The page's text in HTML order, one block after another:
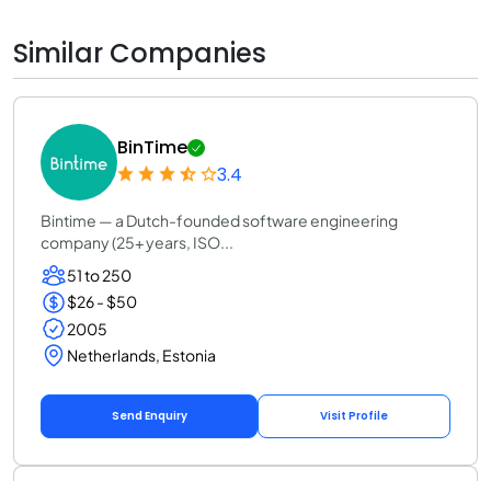
Similar Companies
BinTime
3.4
Bintime — a Dutch-founded software engineering
company (25+ years, ISO...
51 to 250
$26 - $50
2005
Netherlands, Estonia
Send Enquiry Visit Profile